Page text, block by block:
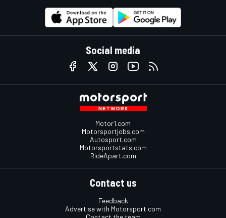
Social media
Motor1.com
Motorsportjobs.com
Autosport.com
Motorsportstats.com
RideApart.com
Contact us
Feedback
Advertise with Motorsport.com